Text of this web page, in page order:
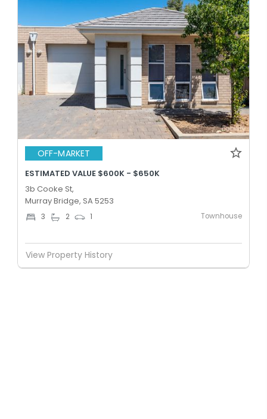
OFF-MARKET
ESTIMATED VALUE $600K - $650K
3b Cooke St,
Murray Bridge, SA 5253
3 2 1 Townhouse
View Property History